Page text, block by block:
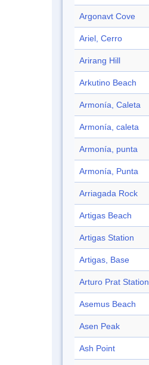
Argonavt Cove
Ariel, Cerro
Arirang Hill
Arkutino Beach
Armonía, Caleta
Armonía, caleta
Armonía, punta
Armonía, Punta
Arriagada Rock
Artigas Beach
Artigas Station
Artigas, Base
Arturo Prat Station
Asemus Beach
Asen Peak
Ash Point